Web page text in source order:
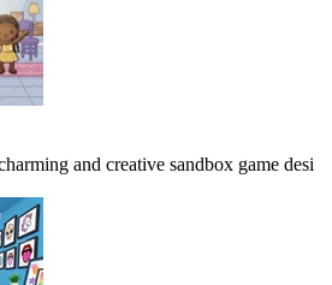
and creative sandbox game desi